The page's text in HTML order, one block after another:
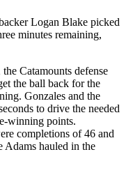
Logan Blake picked
minutes remaining,
Catamounts defense
the ball back for the
Gonzales and the
to drive the needed
winning points.
completions of 46 and
Adams hauled in the